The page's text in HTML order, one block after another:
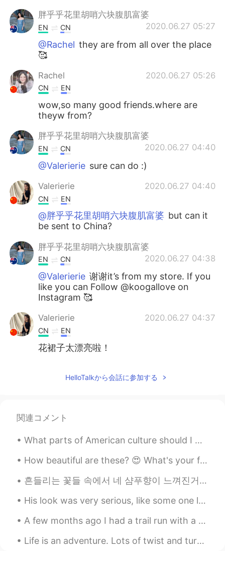
胖乎乎花里胡哨六块腹肌富婆
2020.06.27 05:27
EN CN
@Rachel they are from all over the place
🥰
Rachel 2020.06.27 05:26
CN EN
wow,so many good friends.where are
theyw from?
胖乎乎花里胡哨六块腹肌富婆
2020.06.27 04:40
EN CN
@Valerierie sure can do :)
Valerierie 2020.06.27 04:40
CN EN
@胖乎乎花里胡哨六块腹肌富婆 but can it
be sent to China?
胖乎乎花里胡哨六块腹肌富婆
2020.06.27 04:38
EN CN
@Valerierie 谢谢it’s from my store. If you
like you can Follow @koogallove on
Instagram 🥰
Valerierie 2020.06.27 04:37
CN EN
花裙子太漂亮啦！
HelloTalkから会話に参加する
関連コメント
What parts of American culture should I make videos about? I have a YouTube channel with many En...
How beautiful are these? 😍 What's your favorite fruit? Mine is watermelon but strawberries are a ...
흔들리는 꽃들 속에서 네 샴푸향이 느껴진거야 I really love this song haha #yourshampooscentintheflowers # JangBe...
His look was very serious, like some one lost far away. 他神情肃穆，像是迷失在远方的人一样。 "I have your sheep. ...
A few months ago I had a trail run with a friend through rainforest on the Sunshine Coast. We wer...
Life is an adventure. Lots of twist and turns. Good times and bad times. A journey that is only ...